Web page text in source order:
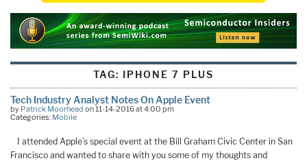
TAG: IPHONE 7 PLUS
Tech Industry Analyst Notes On Apple Event
by Patrick Moorhead on 11-14-2016 at 4:00 pm
Categories: Mobile
I attended Apple’s special event at the Bill Graham Civic Center in San
Francisco and wanted to share with you some of my thoughts and